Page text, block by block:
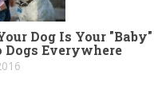
Dog Is Your
Everywhere